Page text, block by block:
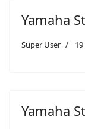
Yamaha
Super User
Yamaha